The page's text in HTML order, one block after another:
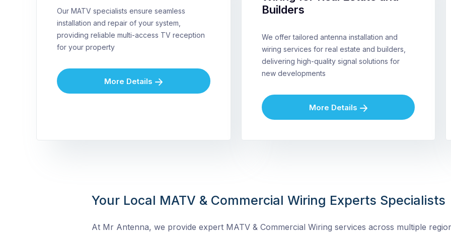
Our MATV specialists ensure seamless
installation and repair of your system,
providing reliable multi-access TV reception
for your property
More Details
Builders
We offer tailored antenna installation and
wiring services for real estate and builders,
delivering high-quality signal solutions for
new developments
More Details
Your Local MATV & Commercial Wiring Experts Specialists
At Mr Antenna, we provide expert MATV & Commercial Wiring services across multiple